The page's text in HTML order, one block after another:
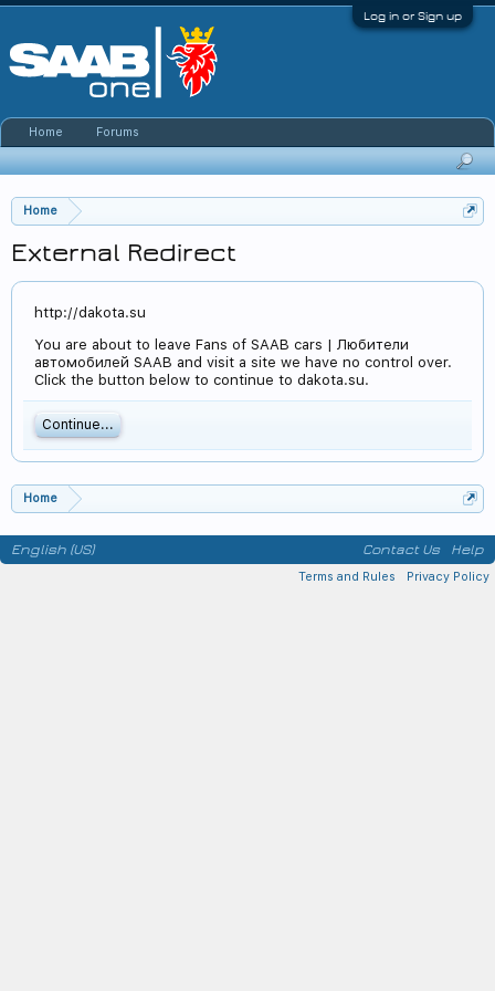
Log in or Sign up
Home
External Redirect
http://dakota.su
You are about to leave Fans of SAAB cars | Любители
автомобилей SAAB and visit a site we have no control over.
Click the button below to continue to dakota.su.
Continue...
Home
Home Forums
English (US) Contact Us Help
Terms and Rules Privacy Policy